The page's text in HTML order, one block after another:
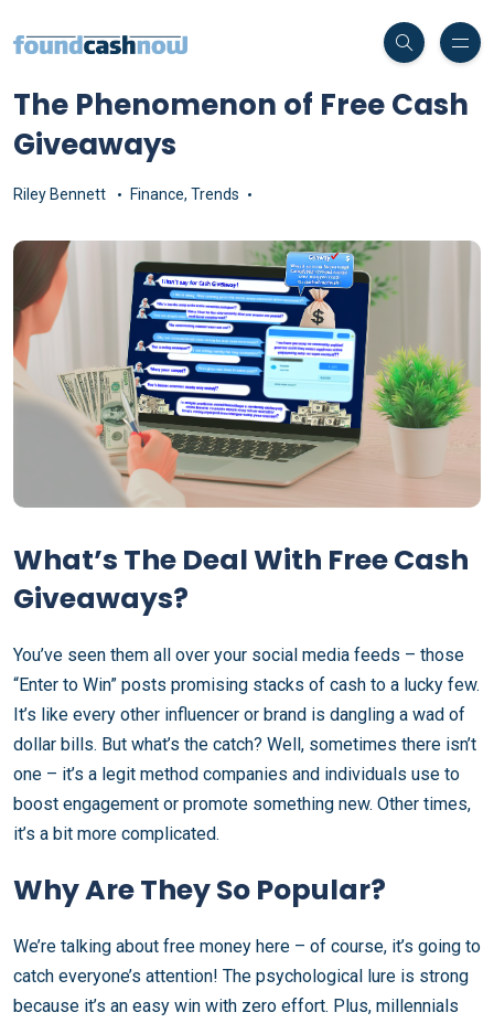
The Phenomenon of Free Cash
Giveaways
Riley Bennett Finance, Trends
What’s The Deal With Free Cash
Giveaways?
You’ve seen them all over your social media feeds – those
“Enter to Win” posts promising stacks of cash to a lucky few.
It’s like every other influencer or brand is dangling a wad of
dollar bills. But what’s the catch? Well, sometimes there isn’t
one – it’s a legit method companies and individuals use to
boost engagement or promote something new. Other times,
it’s a bit more complicated.
Why Are They So Popular?
We’re talking about free money here – of course, it’s going to
catch everyone’s attention! The psychological lure is strong
because it’s an easy win with zero effort. Plus, millennials